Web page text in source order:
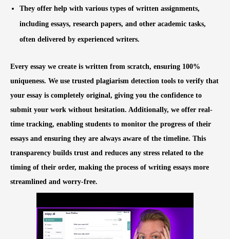
They offer help with various types of written assignments,
including essays, research papers, and other academic tasks,
often delivered by experienced writers.
Every essay we create is written from scratch, ensuring 100%
uniqueness. We use trusted plagiarism detection tools to verify that
your essay is completely original, giving you the confidence to
submit your work without hesitation. Additionally, we offer real-
time tracking, enabling students to monitor the progress of their
essays and ensuring they are always aware of the timeline. This
transparency builds trust and reduces any stress related to the
timing of their order, making the process of writing essays more
streamlined and worry-free.